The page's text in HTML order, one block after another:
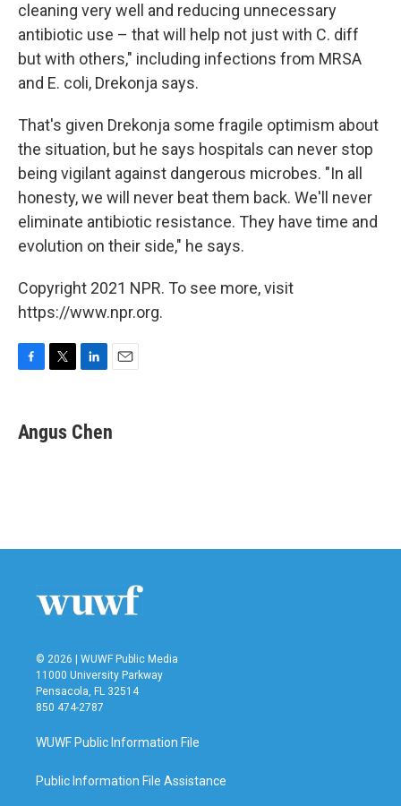
cleaning very well and reducing unnecessary
antibiotic use – that will help not just with C. diff
but with others," including infections from MRSA
and E. coli, Drekonja says.
That's given Drekonja some fragile optimism about
the situation, but he says hospitals can never stop
being vigilant against dangerous microbes. "In all
honesty, we will never beat them back. We'll never
eliminate antibiotic resistance. They have time and
evolution on their side," he says.
Copyright 2021 NPR. To see more, visit
https://www.npr.org.
e
b
t
t
k
e
i
l
Angus Chen
© 2026 | WUWF Public Media
11000 University Parkway
Pensacola, FL 32514
850 474-2787
WUWF Public Information File
Public Information File Assistance